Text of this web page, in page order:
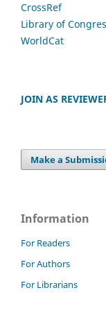
CrossRef
Library of
WorldCat
JOIN AS
Make a
Information
For Readers
For Authors
For Librarians